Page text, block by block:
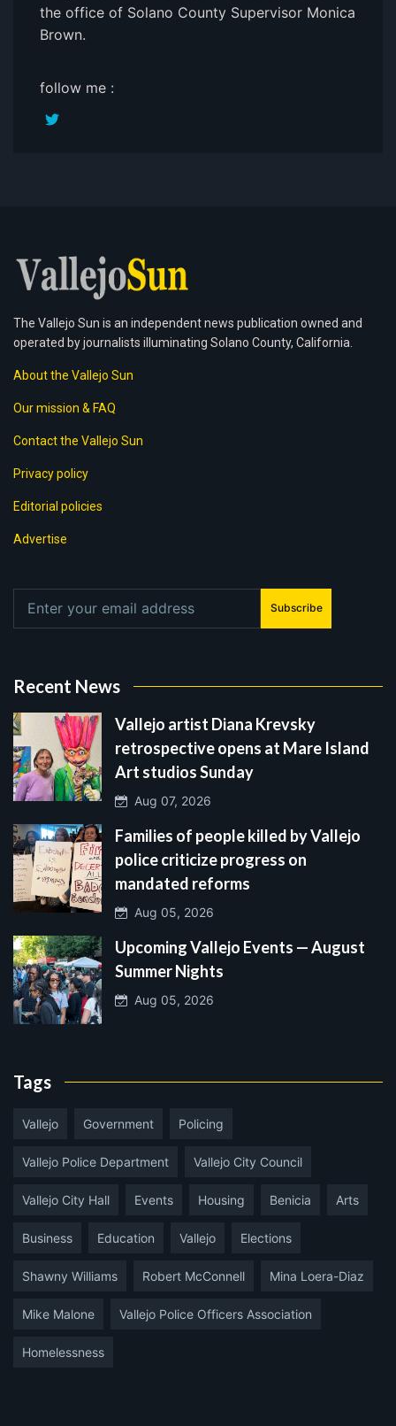
the office of Solano County Supervisor Monica
Brown.
follow me :
The Vallejo Sun is an independent news publication owned and
operated by journalists illuminating Solano County, California.
About the Vallejo Sun
Our mission & FAQ
Contact the Vallejo Sun
Privacy policy
Editorial policies
Advertise
Subscribe
Recent News
Vallejo artist Diana Krevsky
retrospective opens at Mare Island
Art studios Sunday
Aug 07, 2026
Families of people killed by Vallejo
police criticize progress on
mandated reforms
Aug 05, 2026
Upcoming Vallejo Events — August
Summer Nights
Aug 05, 2026
Tags
Vallejo Government Policing
Vallejo Police Department Vallejo City Council
Vallejo City Hall Events Housing Benicia Arts
Business Education Vallejo Elections
Shawny Williams Robert McConnell Mina Loera-Diaz
Mike Malone Vallejo Police Officers Association
Homelessness